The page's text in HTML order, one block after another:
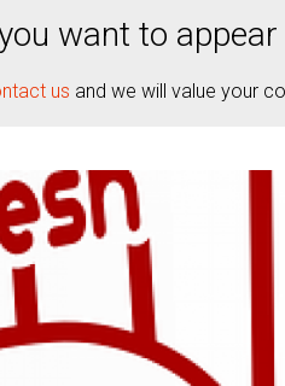
want to
us and we will value your